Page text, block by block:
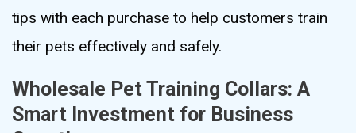
tips with each purchase to help customers train
their pets effectively and safely.
Wholesale Pet Training Collars: A
Smart Investment for Business